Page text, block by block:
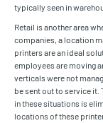
typically seen in
Retail is another area
companies, a location
printers are an ideal
employees are moving
verticals were not
be sent out to service it.
in these situations is
locations of these